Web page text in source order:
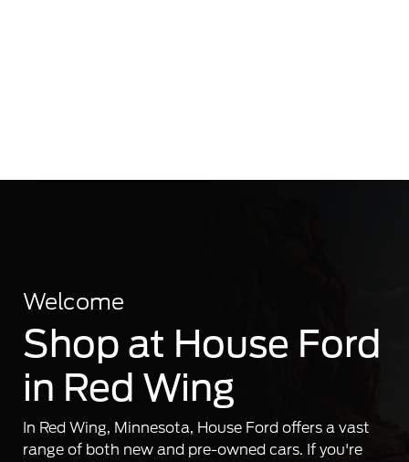
Welcome
Shop at House Ford
in Red Wing
In Red Wing, Minnesota, House Ford offers a vast
range of both new and pre-owned cars. If you're